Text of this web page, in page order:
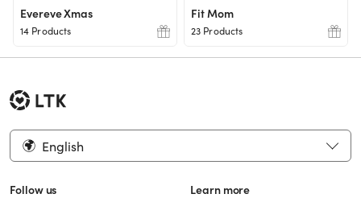
Evereve Xmas
14 Products
Fit Mom
23 Products
English
Follow us Learn more